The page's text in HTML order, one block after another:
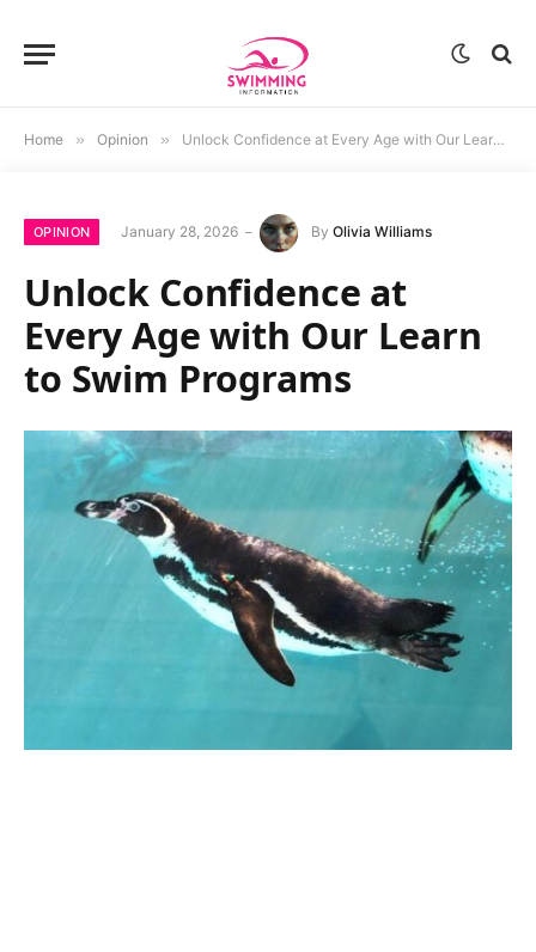
Home » Opinion » Unlock Confidence at Every Age with Our Learn to Swim Programs
OPINION January 28, 2026 By Olivia Williams
Unlock Confidence at
Every Age with Our Learn
to Swim Programs